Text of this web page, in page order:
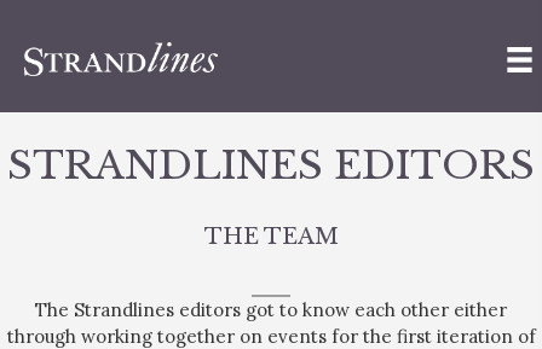
STRANDLINES EDITORS
THE TEAM
The Strandlines editors got to know each other either
through working together on events for the first iteration of